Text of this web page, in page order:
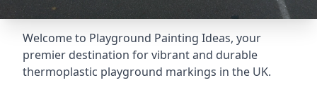
Welcome to Playground Painting Ideas, your
premier destination for vibrant and durable
thermoplastic playground markings in the UK.